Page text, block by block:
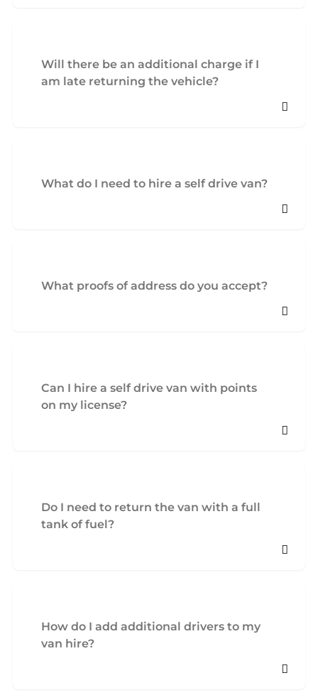
Will there be an additional charge if I
am late returning the vehicle?
What do I need to hire a self drive van?
What proofs of address do you accept?
Can I hire a self drive van with points
on my license?
Do I need to return the van with a full
tank of fuel?
How do I add additional drivers to my
van hire?